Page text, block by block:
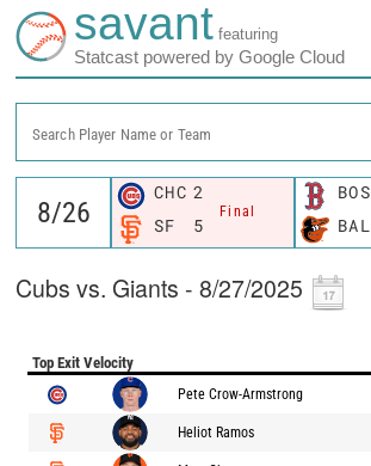
savant featuring
Statcast powered by Google Cloud
Search Player Name or Team
CHC 2
Final
SF 5
BOS
BAL
Cubs vs. Giants - 8/27/2025
Top Exit Velocity
Pete Crow-Armstrong
Heliot Ramos